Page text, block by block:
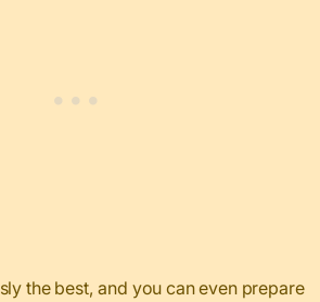
the best, and you can even prepare